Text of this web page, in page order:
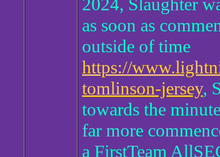
2024, Slaughter
as soon as
outside of time
https://
tomlinson-jersey,
towards the
far more
a FirstTeam